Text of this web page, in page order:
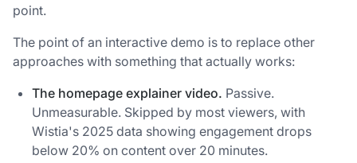
point.
The point of an interactive demo is to replace other
approaches with something that actually works:
The homepage explainer video. Passive.
Unmeasurable. Skipped by most viewers, with
Wistia's 2025 data showing engagement drops
below 20% on content over 20 minutes.